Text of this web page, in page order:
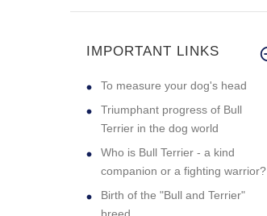
IMPORTANT LINKS
To measure your dog's head
Triumphant progress of Bull
Terrier in the dog world
Who is Bull Terrier - a kind
companion or a fighting warrior?
Birth of the "Bull and Terrier"
breed